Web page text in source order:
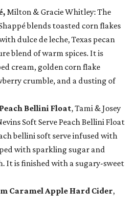
Milton & Gracie Whitley: The
blends toasted corn flakes
dulce de leche, Texas pecan
blend of warm spices. It is
cream, golden corn flake
crumble, and a dusting of
Bellini Float, Tami & Josey
Soft Serve Peach Bellini Float
bellini soft serve infused with
with sparkling sugar and
It is finished with a sugary-sweet
Caramel Apple Hard Cider,